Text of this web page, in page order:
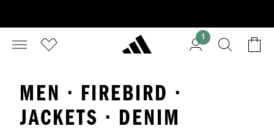
1
MEN · FIREBIRD ·
JACKETS · DENIM